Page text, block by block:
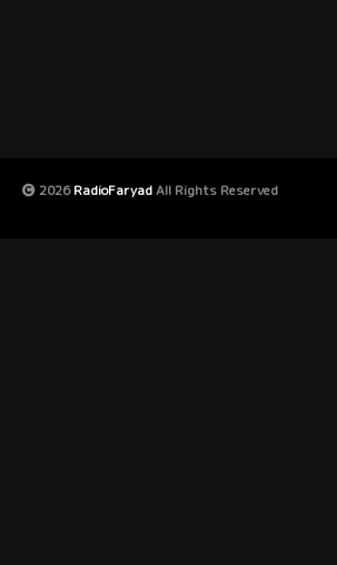
2026RadioFaryadAll Rights Reserved